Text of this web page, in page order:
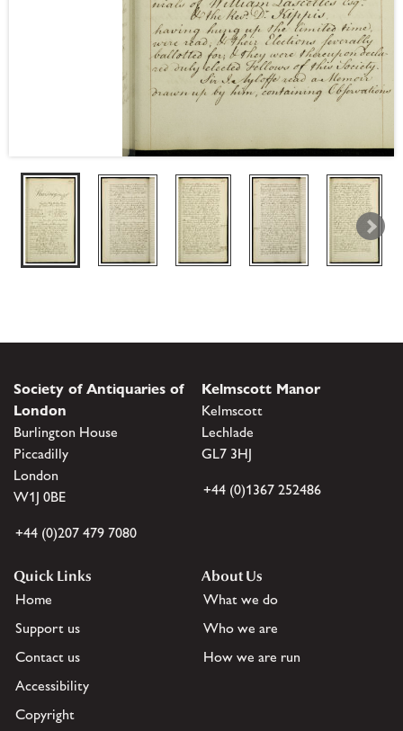
Society of Antiquaries of
London
Burlington House
Piccadilly
London
W1J 0BE
+44 (0)207 479 7080
Kelmscott Manor
Kelmscott
Lechlade
GL7 3HJ
+44 (0)1367 252486
Quick Links
Home
Support us
Contact us
Accessibility
Copyright
About Us
What we do
Who we are
How we are run